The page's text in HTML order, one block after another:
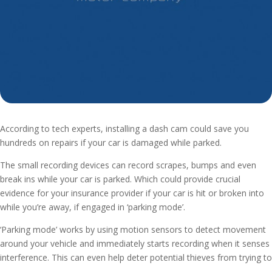
According to tech experts, installing a dash cam could save you
hundreds on repairs if your car is damaged while parked.
The small recording devices can record scrapes, bumps and even
break ins while your car is parked. Which could provide crucial
evidence for your insurance provider if your car is hit or broken into
while you’re away, if engaged in ‘parking mode’.
‘Parking mode’ works by using motion sensors to detect movement
around your vehicle and immediately starts recording when it senses
interference. This can even help deter potential thieves from trying to